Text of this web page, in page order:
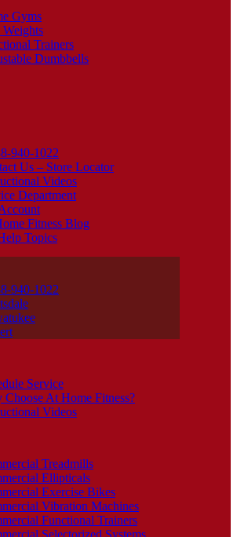
Gyms
Weights
Trainers
Dumbbells
940-1022
Us – Store Locator
Videos
Department
Fitness Blog
Topics
940-1022
Service
Choose At Home Fitness?
Videos
Treadmills
Ellipticals
Exercise Bikes
Vibration Machines
Functional Trainers
Selectorized Systems